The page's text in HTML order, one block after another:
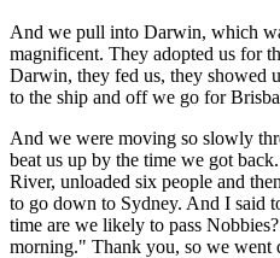
And we pull into Darwin, which
magnificent. They adopted us for
Darwin, they fed us, they showed
to the ship and off we go for
And we were moving so slowly
beat us up by the time we got
River, unloaded six people and
to go down to Sydney. And I said
time are we likely to pass
morning." Thank you, so we went